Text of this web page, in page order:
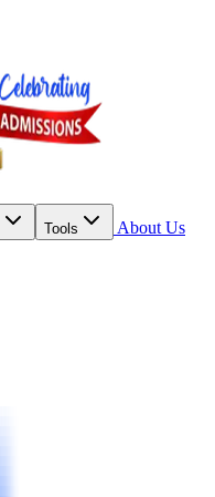
Tools
About Us